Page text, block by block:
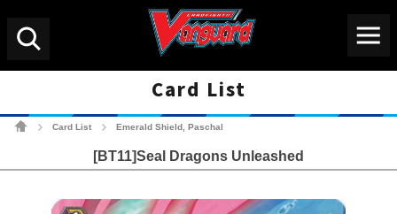
Card List
Card List Emerald Shield, Paschal
[BT11]Seal Dragons Unleashed